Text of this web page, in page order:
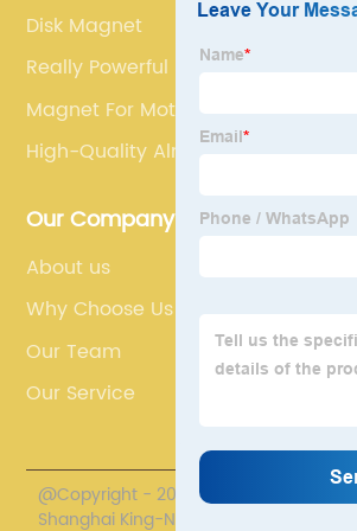
Disk Magnet
Really Powerful Magnets
Magnet For Motor
High-Quality Alnico Magnet
Our Company
About us
Why Choose Us
Our Team
Our Service
@Copyright - 2020-2023 : All Rights
Shanghai King-Nd Magnet Co., Ltd.